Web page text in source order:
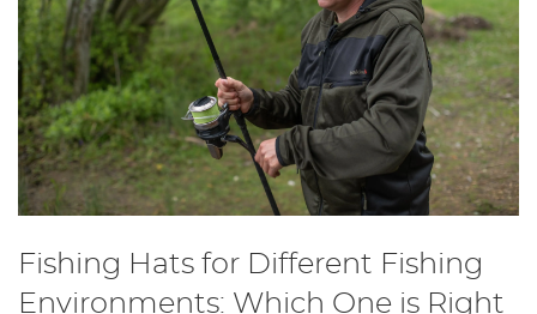
Fishing Hats for Different Fishing
Environments: Which One is Right